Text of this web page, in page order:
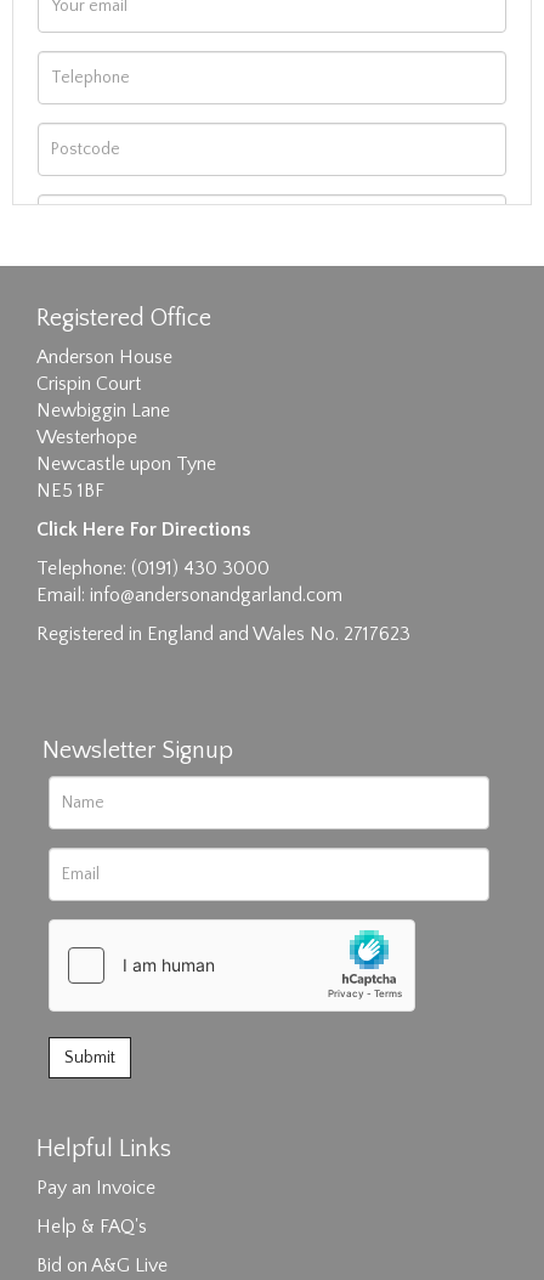
Drag and drop .jpg images here to upload, or
click here to select images.
Registered Office
Anderson House
Crispin Court
Newbiggin Lane
Westerhope
Newcastle upon Tyne
NE5 1BF
Click Here For Directions
Telephone: (0191) 430 3000
Email: info@andersonandgarland.com
Registered in England and Wales No. 2717623
Newsletter Signup
Helpful Links
Pay an Invoice
Help & FAQ's
Bid on A&G Live